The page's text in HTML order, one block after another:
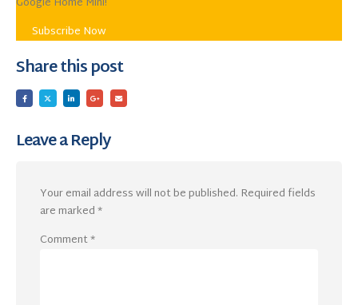
Subscribe Now
Share this post
Leave a Reply
Your email address will not be published. Required fields
are marked*
Comment*